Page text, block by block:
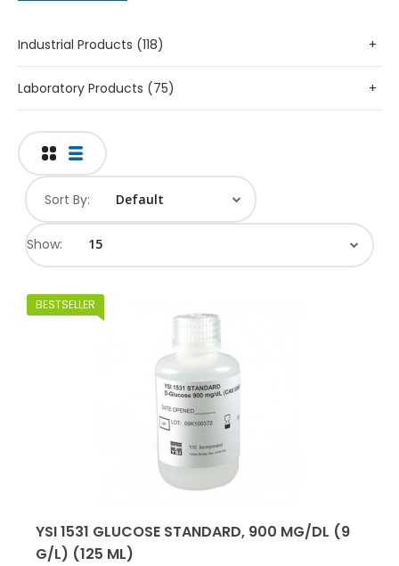
Industrial Products (118) +
Laboratory Products (75) +
Sort By:
Show:
BESTSELLER
YSI 1531 GLUCOSE STANDARD, 900 MG/DL (9
G/L) (125 ML)